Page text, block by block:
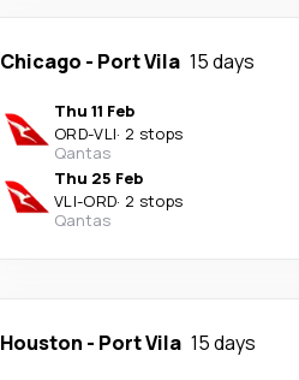
Chicago - Port Vila 15 days
Thu 11 Feb
ORD-VLI· 2 stops
Qantas
Thu 25 Feb
VLI-ORD· 2 stops
Qantas
Houston - Port Vila 15 days